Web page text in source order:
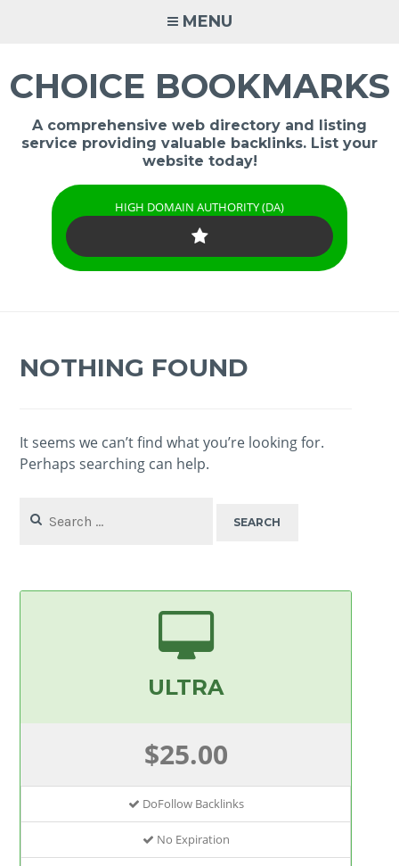
MENU
CHOICE BOOKMARKS
A comprehensive web directory and listing
service providing valuable backlinks. List your
website today!
HIGH DOMAIN AUTHORITY (DA)
NOTHING FOUND
It seems we can’t find what you’re looking for.
Perhaps searching can help.
for:
ULTRA
$25.00
DoFollow Backlinks
No Expiration